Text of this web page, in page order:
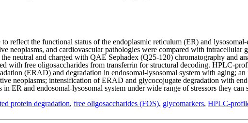
reflect the functional status of the endoplasmic reticulum (ER) and
neoplasms, and cardiovascular pathologies were compared with
neutral and charged with QAE Sephadex (Q25-120) chromatography and
with free oligosaccharides from transferrin for structural decoding. HPLC-
(ERAD) and degradation in endosomal-lysosomal system with aging;
neoplasms; intensification of ERAD and glycocojugate degradation with
ER and endosomal-lysosomal system under wide range of stressors they
protein degradation, free oligosaccharides (FOS), glycomarkers, HPLC-